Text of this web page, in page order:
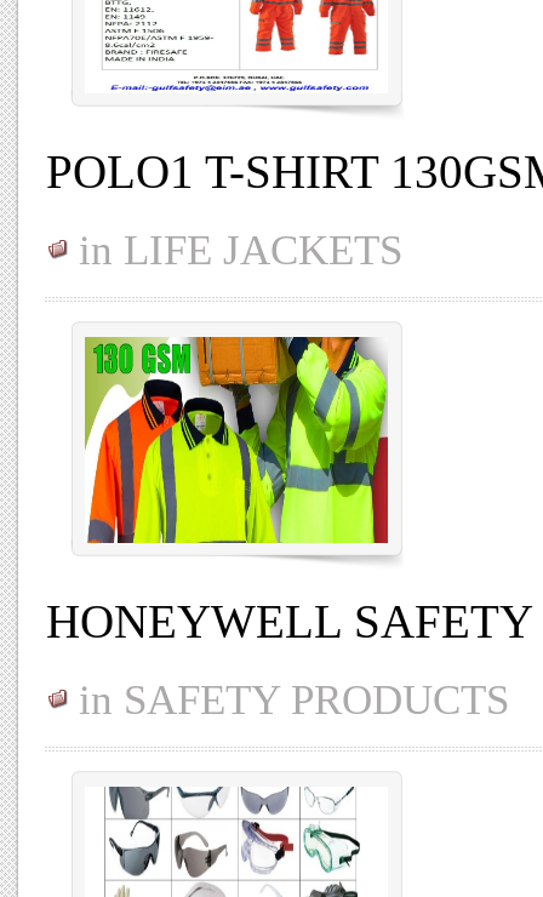
POLO1 T-SHIRT
in LIFE JACKETS
HONEYWELL SAFETY
in SAFETY PRODUCTS